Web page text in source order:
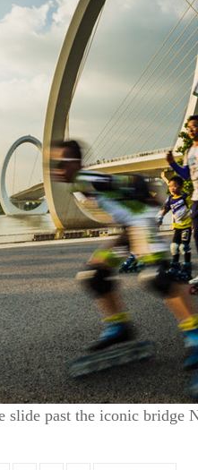
slide past the iconic bridge